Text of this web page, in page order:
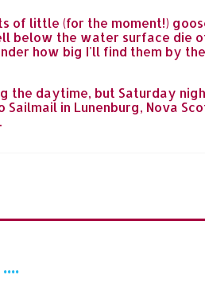
of little (for the moment!)
below the water surface die
how big I'll find them by
daytime, but Saturday
in Lunenburg, Nova